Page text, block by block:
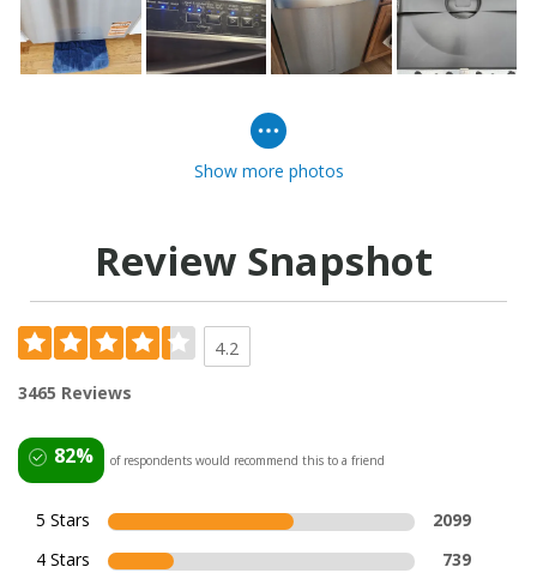
Show more photos
Review Snapshot
4.2
3465 Reviews
82% of respondents would recommend this to a friend
5 Stars
2099
4 Stars
739